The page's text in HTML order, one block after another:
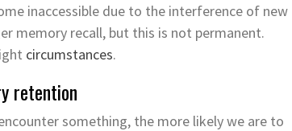
inaccessible due to the interference of new
memory recall, but this is not permanent.
circumstances.
retention
something, the more likely we are to